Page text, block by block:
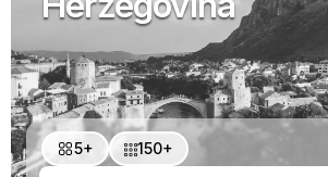
5+ 150+